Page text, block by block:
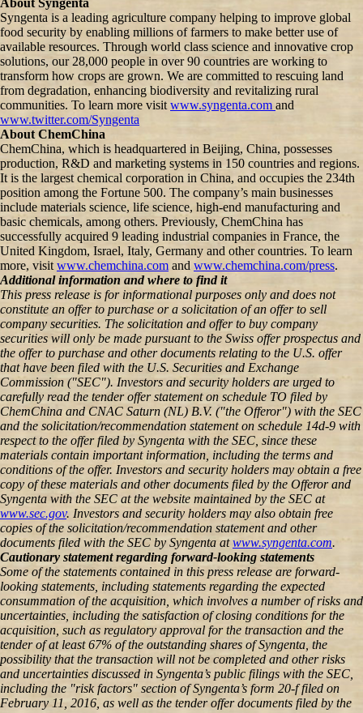
About Syngenta
Syngenta is a leading agriculture company helping to improve global
food security by enabling millions of farmers to make better use of
available resources. Through world class science and innovative crop
solutions, our 28,000 people in over 90 countries are working to
transform how crops are grown. We are committed to rescuing land
from degradation, enhancing biodiversity and revitalizing rural
communities. To learn more visit www.syngenta.com and
www.twitter.com/Syngenta
About ChemChina
ChemChina, which is headquartered in Beijing, China, possesses
production, R&D and marketing systems in 150 countries and regions.
It is the largest chemical corporation in China, and occupies the 234th
position among the Fortune 500. The company’s main businesses
include materials science, life science, high-end manufacturing and
basic chemicals, among others. Previously, ChemChina has
successfully acquired 9 leading industrial companies in France, the
United Kingdom, Israel, Italy, Germany and other countries. To learn
more, visit www.chemchina.com and www.chemchina.com/press.
Additional information and where to find it
This press release is for informational purposes only and does not
constitute an offer to purchase or a solicitation of an offer to sell
company securities. The solicitation and offer to buy company
securities will only be made pursuant to the Swiss offer prospectus and
the offer to purchase and other documents relating to the U.S. offer
that have been filed with the U.S. Securities and Exchange
Commission ("SEC"). Investors and security holders are urged to
carefully read the tender offer statement on schedule TO filed by
ChemChina and CNAC Saturn (NL) B.V. ("the Offeror") with the SEC
and the solicitation/recommendation statement on schedule 14d-9 with
respect to the offer filed by Syngenta with the SEC, since these
materials contain important information, including the terms and
conditions of the offer. Investors and security holders may obtain a free
copy of these materials and other documents filed by the Offeror and
Syngenta with the SEC at the website maintained by the SEC at
www.sec.gov. Investors and security holders may also obtain free
copies of the solicitation/recommendation statement and other
documents filed with the SEC by Syngenta atwww.syngenta.com.
Cautionary statement regarding forward-looking statements
Some of the statements contained in this press release are forward-
looking statements, including statements regarding the expected
consummation of the acquisition, which involves a number of risks and
uncertainties, including the satisfaction of closing conditions for the
acquisition, such as regulatory approval for the transaction and the
tender of at least 67% of the outstanding shares of Syngenta, the
possibility that the transaction will not be completed and other risks
and uncertainties discussed in Syngenta’s public filings with the SEC,
including the "risk factors" section of Syngenta’s form 20-f filed on
February 11, 2016, as well as the tender offer documents filed by the